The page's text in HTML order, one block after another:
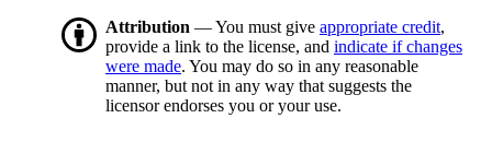
Attribution — You must give appropriate credit,
provide a link to the license, and indicate if changes
were made. You may do so in any reasonable
manner, but not in any way that suggests the
licensor endorses you or your use.